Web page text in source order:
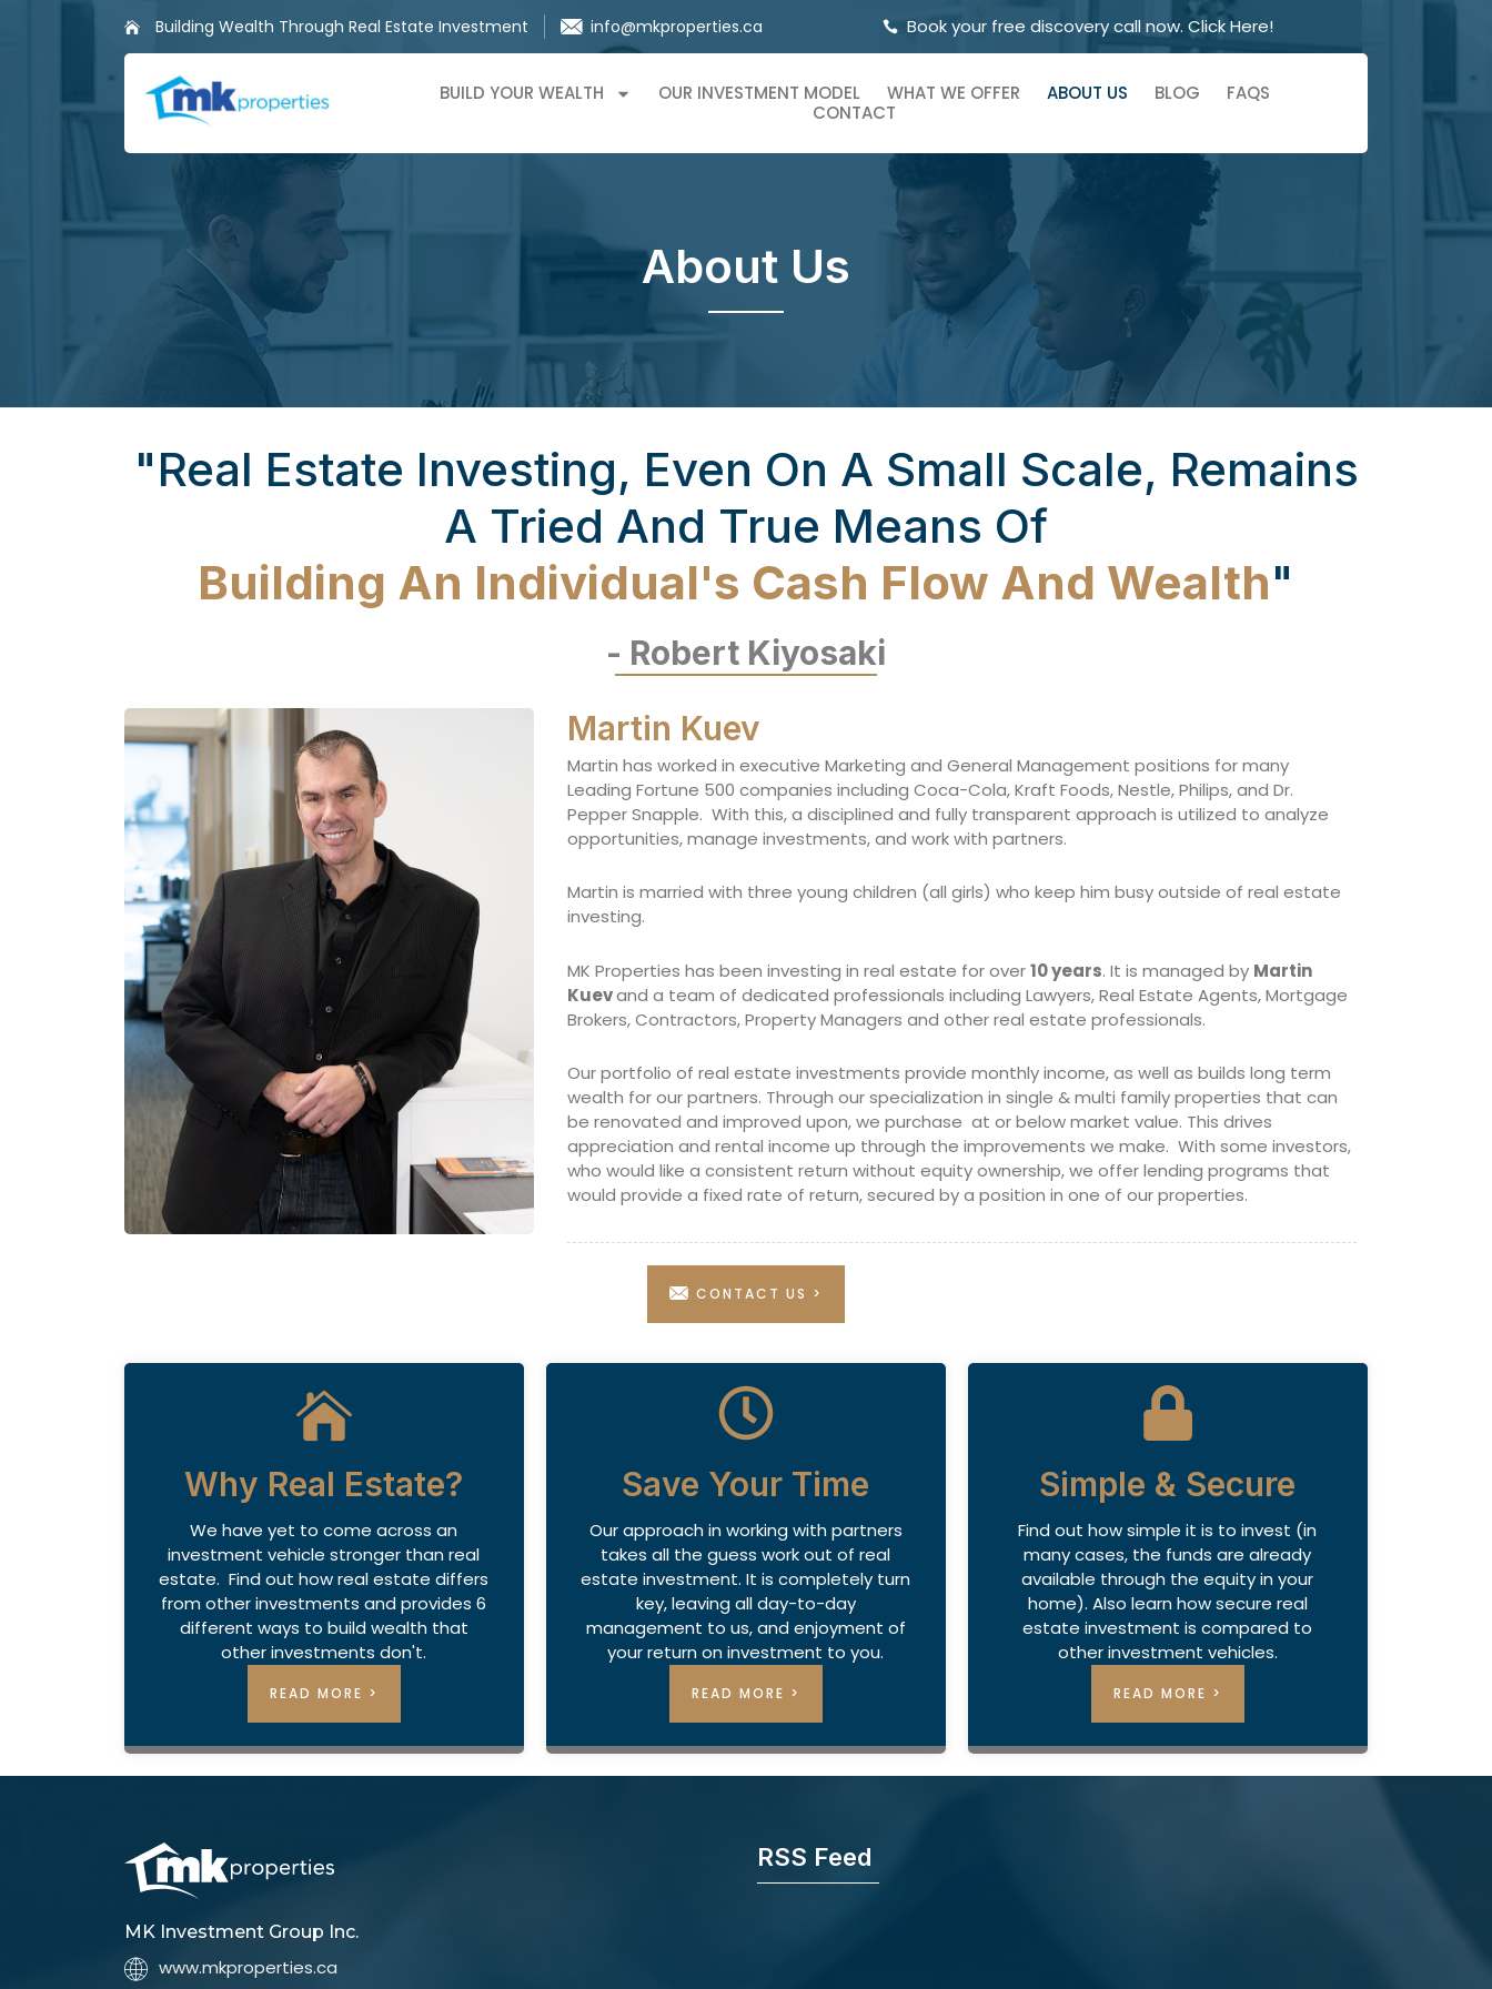
Building Wealth Through Real Estate Investment info@mkproperties.ca Book your free discovery call now. Click Here!
BUILD YOUR WEALTH OUR INVESTMENT MODEL WHAT WE OFFER ABOUT US BLOG
FAQS
CONTACT
About Us
"Real Estate Investing, Even On A Small Scale, Remains
A Tried And True Means Of
Building An Individual's Cash Flow And Wealth"
- Robert Kiyosaki
Martin Kuev
Martin has worked in executive Marketing and General Management positions for many
Leading Fortune 500 companies including Coca-Cola, Kraft Foods, Nestle, Philips, and Dr.
Pepper Snapple. With this, a disciplined and fully transparent approach is utilized to analyze
opportunities, manage investments, and work with partners.
Martin is married with three young children (all girls) who keep him busy outside of real estate
investing.
MK Properties has been investing in real estate for over10 years. It is managed by Martin
Kuevand a team of dedicated professionals including Lawyers, Real Estate Agents, Mortgage
Brokers, Contractors, Property Managers and other real estate professionals.
Our portfolio of real estate investments provide monthly income, as well as builds long term
wealth for our partners. Through our specialization in single & multi family properties that can
be renovated and improved upon, we purchase at or below market value. This drives
appreciation and rental income up through the improvements we make. With some investors,
who would like a consistent return without equity ownership, we offer lending programs that
would provide a fixed rate of return, secured by a position in one of our properties.
CONTACT US >
Why Real Estate?
We have yet to come across an
investment vehicle stronger than real
estate. Find out how real estate differs
from other investments and provides 6
different ways to build wealth that
other investments don't.
READ MORE >
Save Your Time
Our approach in working with partners
takes all the guess work out of real
estate investment. It is completely turn
key, leaving all day-to-day
management to us, and enjoyment of
your return on investment to you.
READ MORE >
Simple & Secure
Find out how simple it is to invest (in
many cases, the funds are already
available through the equity in your
home). Also learn how secure real
estate investment is compared to
other investment vehicles.
READ MORE >
MK Investment Group Inc.
www.mkproperties.ca
RSS Feed